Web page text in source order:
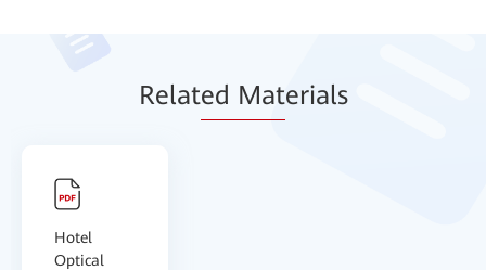
Related Materials
Hotel
Optical